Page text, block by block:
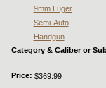
9mm Luger
Semi-Auto
Handgun
Category & Caliber or
Price: $369.99